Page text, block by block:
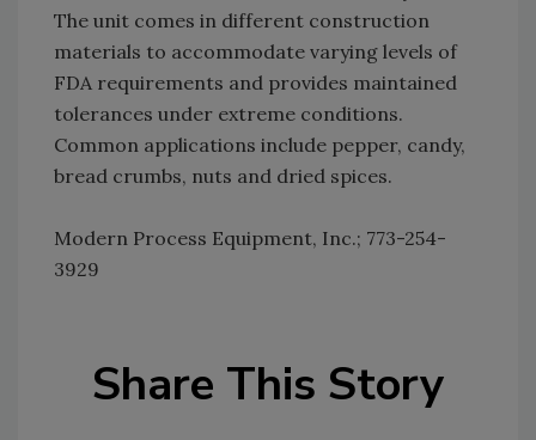
The unit comes in different construction
materials to accommodate varying levels of
FDA requirements and provides maintained
tolerances under extreme conditions.
Common applications include pepper, candy,
bread crumbs, nuts and dried spices.
Modern Process Equipment, Inc.; 773-254-
3929
Share This Story